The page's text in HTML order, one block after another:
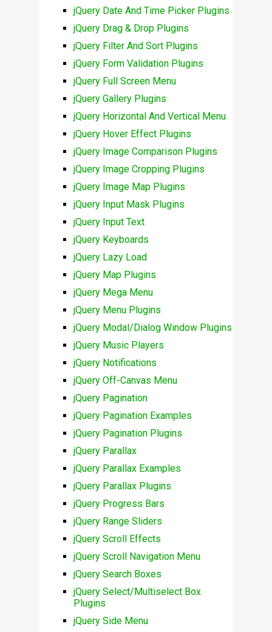
jQuery Date And Time Picker Plugins
jQuery Drag & Drop Plugins
jQuery Filter And Sort Plugins
jQuery Form Validation Plugins
jQuery Full Screen Menu
jQuery Gallery Plugins
jQuery Horizontal And Vertical Menu
jQuery Hover Effect Plugins
jQuery Image Comparison Plugins
jQuery Image Cropping Plugins
jQuery Image Map Plugins
jQuery Input Mask Plugins
jQuery Input Text
jQuery Keyboards
jQuery Lazy Load
jQuery Map Plugins
jQuery Mega Menu
jQuery Menu Plugins
jQuery Modal/Dialog Window Plugins
jQuery Music Players
jQuery Notifications
jQuery Off-Canvas Menu
jQuery Pagination
jQuery Pagination Examples
jQuery Pagination Plugins
jQuery Parallax
jQuery Parallax Examples
jQuery Parallax Plugins
jQuery Progress Bars
jQuery Range Sliders
jQuery Scroll Effects
jQuery Scroll Navigation Menu
jQuery Search Boxes
jQuery Select/Multiselect Box
Plugins
jQuery Side Menu